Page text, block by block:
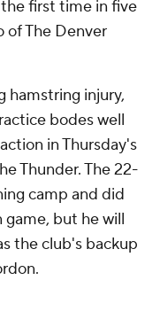
first time in five
of The Denver
hamstring injury,
bodes well
in Thursday's
Thunder. The 22-
camp and did
game, but he will
the club's backup